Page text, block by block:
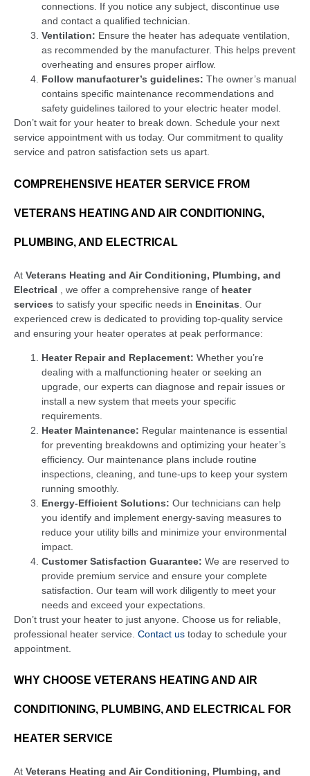
connections. If you notice any subject, discontinue use
and contact a qualified technician.
Ventilation: Ensure the heater has adequate ventilation,
as recommended by the manufacturer. This helps prevent
overheating and ensures proper airflow.
Follow manufacturer’s guidelines: The owner’s manual
contains specific maintenance recommendations and
safety guidelines tailored to your electric heater model.
Don’t wait for your heater to break down. Schedule your next
service appointment with us today. Our commitment to quality
service and patron satisfaction sets us apart.
COMPREHENSIVE HEATER SERVICE FROM
VETERANS HEATING AND AIR CONDITIONING,
PLUMBING, AND ELECTRICAL
At Veterans Heating and Air Conditioning, Plumbing, and
Electrical
, we offer a comprehensive range of heater
services to satisfy your specific needs in Encinitas . Our
experienced crew is dedicated to providing top-quality service
and ensuring your heater operates at peak performance:
Heater Repair and Replacement: Whether you’re
dealing with a malfunctioning heater or seeking an
upgrade, our experts can diagnose and repair issues or
install a new system that meets your specific
requirements.
Heater Maintenance: Regular maintenance is essential
for preventing breakdowns and optimizing your heater’s
efficiency. Our maintenance plans include routine
inspections, cleaning, and tune-ups to keep your system
running smoothly.
Energy-Efficient Solutions: Our technicians can help
you identify and implement energy-saving measures to
reduce your utility bills and minimize your environmental
impact.
Customer Satisfaction Guarantee: We are reserved to
provide premium service and ensure your complete
satisfaction. Our team will work diligently to meet your
needs and exceed your expectations.
Don’t trust your heater to just anyone. Choose us for reliable,
professional heater service. Contact us today to schedule your
appointment.
WHY CHOOSE VETERANS HEATING AND AIR
CONDITIONING, PLUMBING, AND ELECTRICAL FOR
HEATER SERVICE
At Veterans Heating and Air Conditioning, Plumbing, and